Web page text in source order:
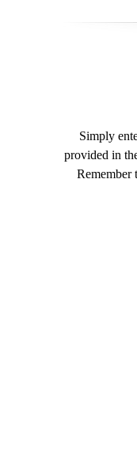
Simply
provided in
Remember